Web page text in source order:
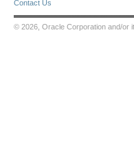
Contact Us
© 2026, Oracle Corporation and/or